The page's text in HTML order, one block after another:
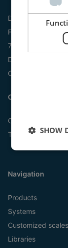
DEIF A/S
Frisenborgvej 33
7800 Skive
Denmark
CVR: 15798416
Contact us:
Online
Tel:
+45 9614
Navigation
Products
Systems
Customized scales
Libraries
SHOW